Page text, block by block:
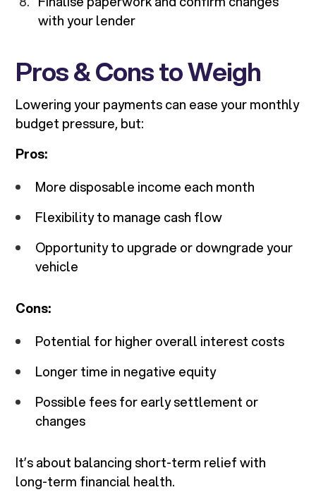
with your lender
Pros & Cons to Weigh
Lowering your payments can ease your monthly
budget pressure, but:
Pros:
More disposable income each month
Flexibility to manage cash flow
Opportunity to upgrade or downgrade your
vehicle
Cons:
Potential for higher overall interest costs
Longer time in negative equity
Possible fees for early settlement or
changes
It’s about balancing short-term relief with
long-term financial health.